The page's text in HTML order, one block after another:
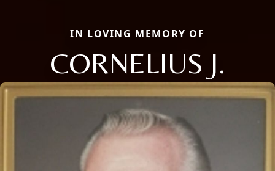
IN LOVING MEMORY OF
CORNELIUS J.